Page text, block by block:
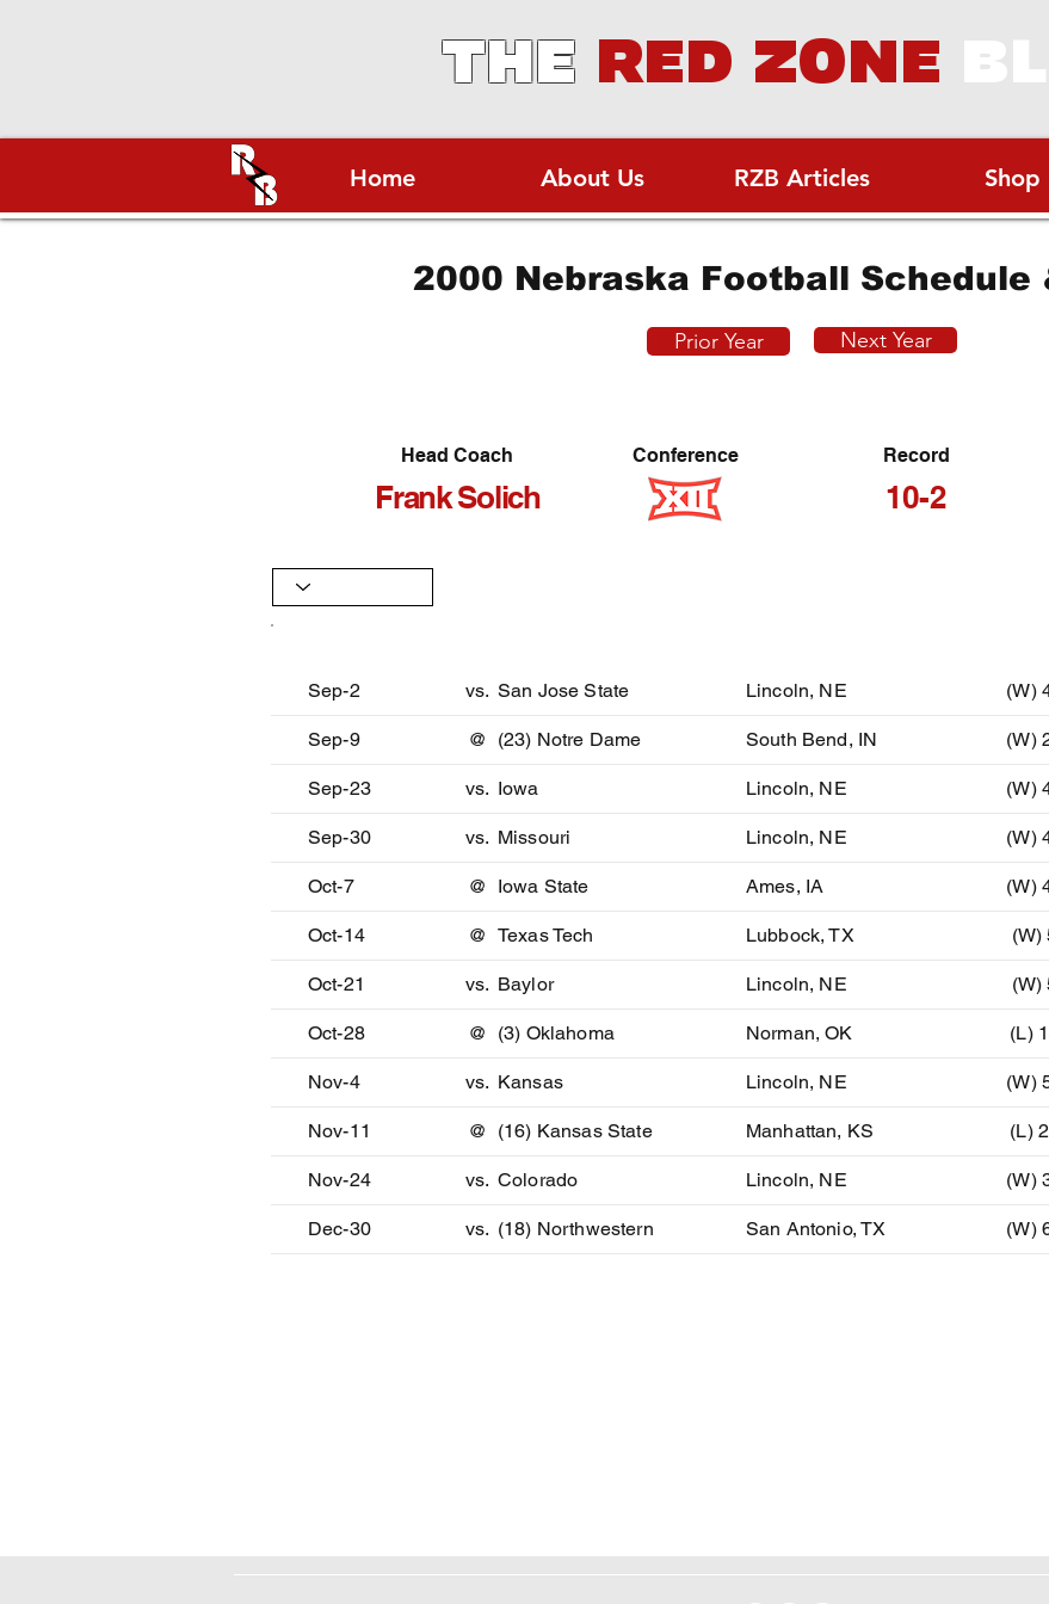
THE RED ZONE
Home About Us RZB Articles Shop
2000 Nebraska Football Schedule
Prior Year Next Year
Head Coach
Frank Solich
Conference Record
10-2
Sep-2 vs. San Jose State Lincoln, NE (W)
Sep-9 @ (23) Notre Dame South Bend, IN (W)
Sep-23 vs. Iowa Lincoln, NE (W)
Sep-30 vs. Missouri Lincoln, NE (W)
Oct-7 @ Iowa State Ames, IA (W)
Oct-14 @ Texas Tech Lubbock, TX (W)
Oct-21 vs. Baylor Lincoln, NE (W)
Oct-28 @ (3) Oklahoma Norman, OK (L)
Nov-4 vs. Kansas Lincoln, NE (W)
Nov-11 @ (16) Kansas State Manhattan, KS (L)
Nov-24 vs. Colorado Lincoln, NE (W)
Dec-30 vs. (18) Northwestern San Antonio, TX (W)